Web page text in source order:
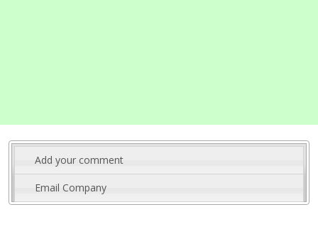
Add your comment
Email Company